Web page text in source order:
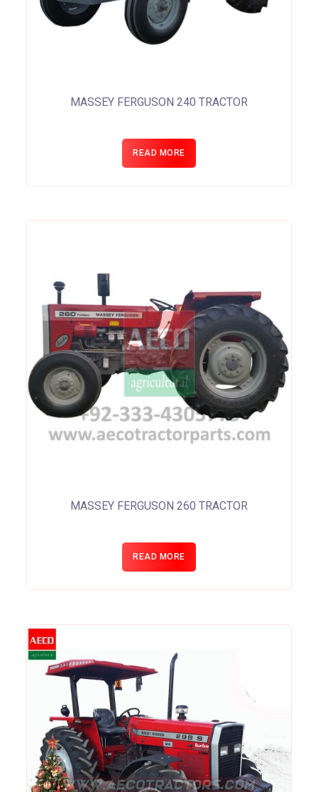
MASSEY FERGUSON 240 TRACTOR
READ MORE
MASSEY FERGUSON 260 TRACTOR
READ MORE